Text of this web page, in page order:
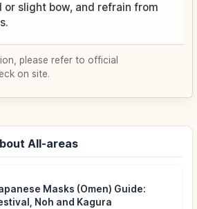
or slight bow, and refrain from
please refer to official
on site.
All-areas
Masks (Omen) Guide:
Noh and Kagura